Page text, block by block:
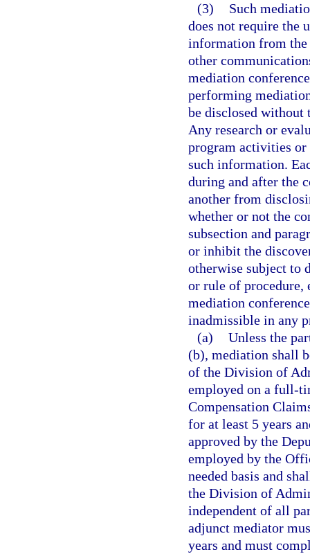
(3)
Such
does not require the
information from the
other
mediation
performing
be disclosed without
Any research or
program activities
such information.
during and after the
another from
whether or not the
subsection and
or inhibit the
otherwise subject to
or rule of procedure,
mediation
inadmissible in any
(a) Unless the
(b), mediation shall
of the Division of
employed on a full-
Compensation
for at least 5 years
approved by the
employed by the
needed basis and
the Division of
independent of all
adjunct mediator
years and must